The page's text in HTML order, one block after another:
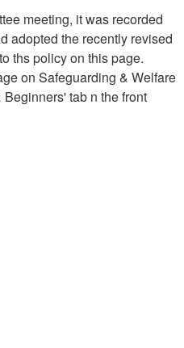
meeting, it was recorded
adopted the recently revised
ths policy on this page.
on Safeguarding & Welfare
tab n the front